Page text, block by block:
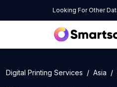
Looking For Other
Digital Printing Services Asia